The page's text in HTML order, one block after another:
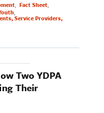
Fact Sheet
Service Providers,
Two YDPA
Their